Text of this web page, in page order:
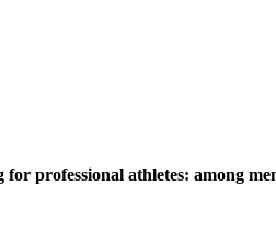
professional athletes: among